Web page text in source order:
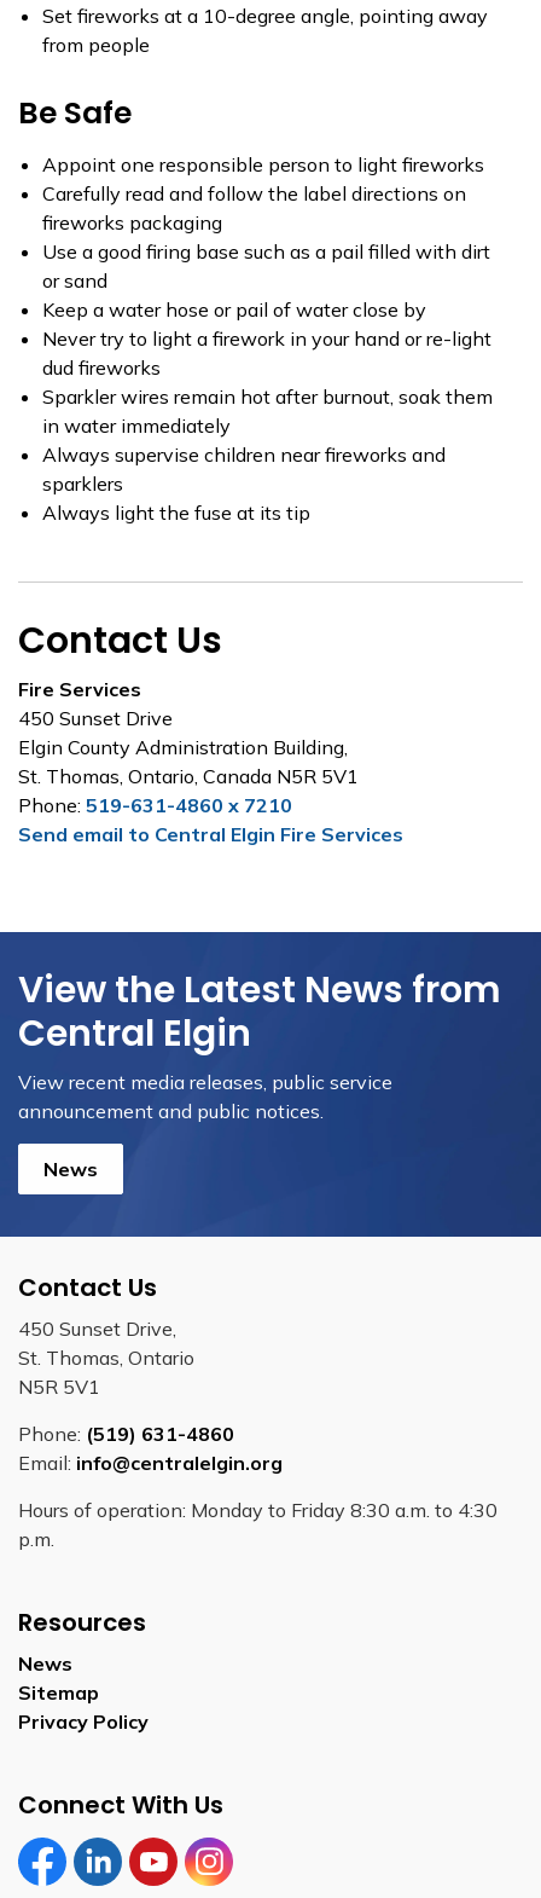
Set fireworks at a 10-degree angle, pointing away
from people
Be Safe
Appoint one responsible person to light fireworks
Carefully read and follow the label directions on
fireworks packaging
Use a good firing base such as a pail filled with dirt
or sand
Keep a water hose or pail of water close by
Never try to light a firework in your hand or re-light
dud fireworks
Sparkler wires remain hot after burnout, soak them
in water immediately
Always supervise children near fireworks and
sparklers
Always light the fuse at its tip
Contact Us
Fire Services
450 Sunset Drive
Elgin County Administration Building,
St. Thomas, Ontario, Canada N5R 5V1
Phone: 519-631-4860 x 7210
Send email to Central Elgin Fire Services
View the Latest News from
Central Elgin
View recent media releases, public service
announcement and public notices.
News
Contact Us
450 Sunset Drive,
St. Thomas, Ontario
N5R 5V1
Phone: (519) 631-4860
Email: info@centralelgin.org
Hours of operation: Monday to Friday 8:30 a.m. to 4:30
p.m.
Resources
News
Sitemap
Privacy Policy
Connect With Us
FacebookLinkedInYouTubeInstagram